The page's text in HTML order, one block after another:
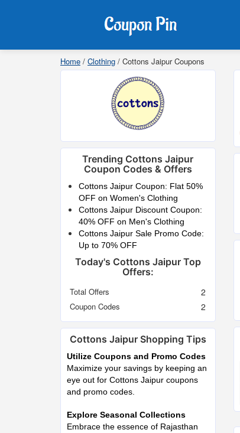
Home / Clothing / Cottons Jaipur Coupons
Trending Cottons Jaipur
Coupon Codes & Offers
Cottons Jaipur Coupon: Flat 50%
OFF on Women's Clothing
Cottons Jaipur Discount Coupon:
40% OFF on Men's Clothing
Cottons Jaipur Sale Promo Code:
Up to 70% OFF
Today's Cottons Jaipur Top
Offers:
Total Offers 2
Coupon Codes 2
Cottons Jaipur Shopping Tips
Utilize Coupons and Promo Codes
Maximize your savings by keeping an
eye out for Cottons Jaipur coupons
and promo codes.
Explore Seasonal Collections
Embrace the essence of Rajasthan